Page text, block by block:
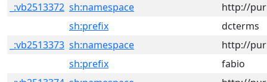
_:vb2513372 sh:namespace
http://
sh:prefix
dcterms
_:vb2513373 sh:namespace
http://
sh:prefix
fabio